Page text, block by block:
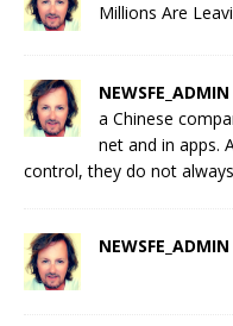
Millions Are
a Chinese
net and in apps.
control, they do not